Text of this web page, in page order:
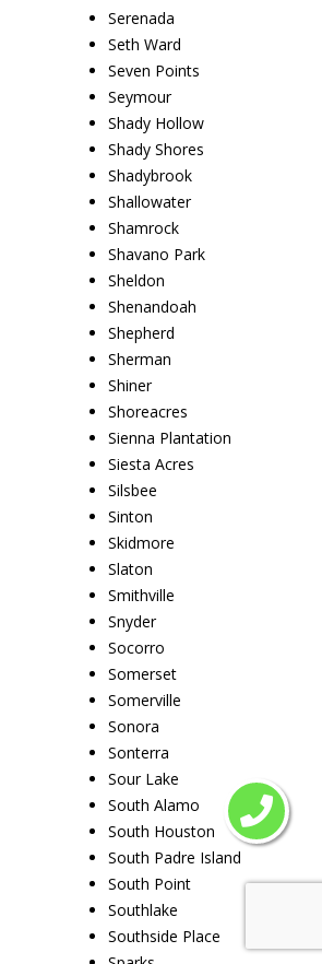
Serenada
Seth Ward
Seven Points
Seymour
Shady Hollow
Shady Shores
Shadybrook
Shallowater
Shamrock
Shavano Park
Sheldon
Shenandoah
Shepherd
Sherman
Shiner
Shoreacres
Sienna Plantation
Siesta Acres
Silsbee
Sinton
Skidmore
Slaton
Smithville
Snyder
Socorro
Somerset
Somerville
Sonora
Sonterra
Sour Lake
South Alamo
South Houston
South Padre Island
South Point
Southlake
Southside Place